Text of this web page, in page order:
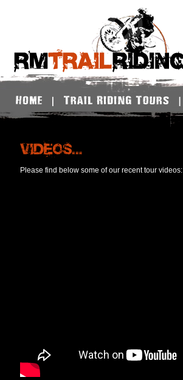
Please find below some of our recent tour videos: